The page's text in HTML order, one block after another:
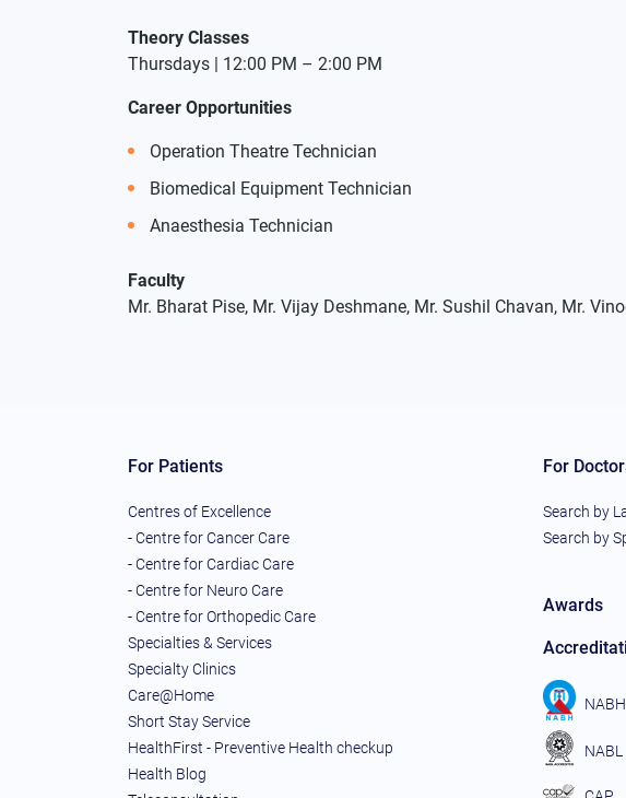
Theory Classes
Thursdays | 12:00 PM – 2:00 PM
Career Opportunities
Operation Theatre Technician
Biomedical Equipment Technician
Anaesthesia Technician
Faculty
Mr. Bharat Pise, Mr. Vijay Deshmane, Mr. Sushil Chavan, Mr.
For Patients
Centres of Excellence
- Centre for Cancer Care
- Centre for Cardiac Care
- Centre for Neuro Care
- Centre for Orthopedic Care
Specialties & Services
Specialty Clinics
Care@Home
Short Stay Service
HealthFirst - Preventive Health checkup
Health Blog
For
Search by
Search by
Awards
NABH
NABL